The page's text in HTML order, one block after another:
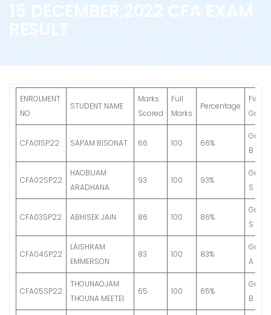
15 DECEMBER,2022 CFA EXAM
RESULT
ENROLMENT
NO
STUDENT NAME
Marks
Scored
Full
Marks
Percentage
Final
Grade
CFA01SP22 SAPAM BISONAT 66 100 66%
Grade
B
CFA02SP22
HAOBIJAM
ARADHANA
93 100 93%
Grade
S
CFA03SP22 ABHISEK JAIN 86 100 86%
Grade
S
CFA04SP22
LAISHRAM
EMMERSON
83 100 83%
Grade
A
CFA05SP22
THOUNAOJAM
THOUNA MEETEI
65 100 65%
Grade
B